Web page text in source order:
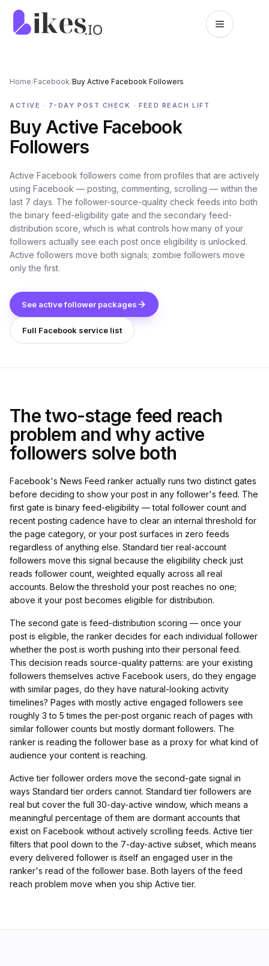
Skip to content
Home/Facebook/Buy Active Facebook Followers
ACTIVE · 7-DAY POST CHECK · FEED REACH LIFT
Buy Active Facebook
Followers
Active Facebook followers come from profiles that are actively
using Facebook — posting, commenting, scrolling — within the
last 7 days. The follower-source-quality check feeds into both
the binary feed-eligibility gate and the secondary feed-
distribution score, which is what controls how many of your
followers actually see each post once eligibility is unlocked.
Active followers move both signals; zombie followers move
only the first.
See active follower packages
Full Facebook service list
The two-stage feed reach
problem and why active
followers solve both
Facebook's News Feed ranker actually runs two distinct gates
before deciding to show your post in any follower's feed. The
first gate is binary feed-eligibility — total follower count and
recent posting cadence have to clear an internal threshold for
the page category, or your post surfaces in zero feeds
regardless of anything else. Standard tier real-account
followers move this signal because the eligibility check just
reads follower count, weighted equally across all real
accounts. Below the threshold your post reaches no one;
above it your post becomes eligible for distribution.
The second gate is feed-distribution scoring — once your
post is eligible, the ranker decides for each individual follower
whether the post is worth pushing into their personal feed.
This decision reads source-quality patterns: are your existing
followers themselves active Facebook users, do they engage
with similar pages, do they have natural-looking activity
timelines? Pages with mostly active engaged followers see
roughly 3 to 5 times the per-post organic reach of pages with
similar follower counts but mostly dormant followers. The
ranker is reading the follower base as a proxy for what kind of
audience your content is reaching.
Active tier follower orders move the second-gate signal in
ways Standard tier orders cannot. Standard tier followers are
real but cover the full 30-day-active window, which means a
meaningful percentage of them are dormant accounts that
exist on Facebook without actively scrolling feeds. Active tier
filters that pool down to the 7-day-active subset, which means
every delivered follower is itself an engaged user in the
ranker's read of the follower base. Both layers of the feed
reach problem move when you ship Active tier.